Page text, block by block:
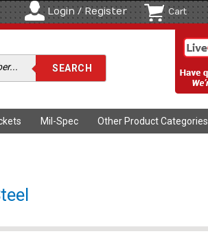
Login / Register Cart
Mil-Spec Other Product Categories